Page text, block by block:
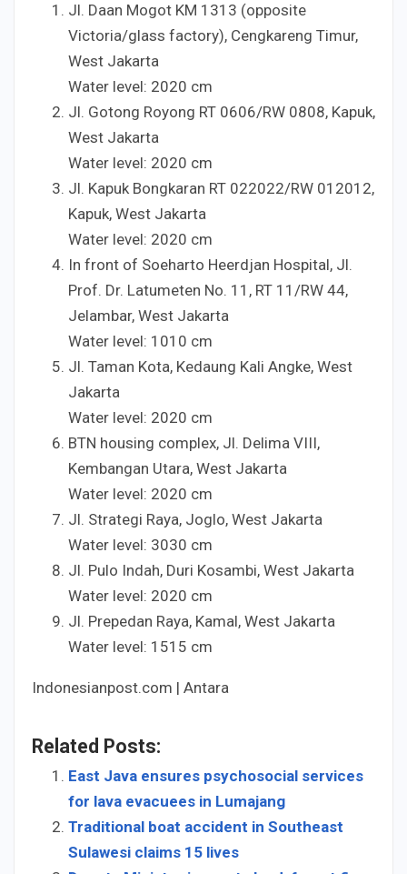
Jl. Daan Mogot KM 1313 (opposite
Victoria/glass factory), Cengkareng Timur,
West Jakarta
Water level: 2020 cm
Jl. Gotong Royong RT 0606/RW 0808, Kapuk,
West Jakarta
Water level: 2020 cm
Jl. Kapuk Bongkaran RT 022022/RW 012012,
Kapuk, West Jakarta
Water level: 2020 cm
In front of Soeharto Heerdjan Hospital, Jl.
Prof. Dr. Latumeten No. 1 1 , RT 1 1 /RW 44,
Jelambar, West Jakarta
Water level: 1010 cm
Jl. Taman Kota, Kedaung Kali Angke, West
Jakarta
Water level: 2020 cm
BTN housing complex, Jl. Delima VIII,
Kembangan Utara, West Jakarta
Water level: 2020 cm
Jl. Strategi Raya, Joglo, West Jakarta
Water level: 3030 cm
Jl. Pulo Indah, Duri Kosambi, West Jakarta
Water level: 2020 cm
Jl. Prepedan Raya, Kamal, West Jakarta
Water level: 1515 cm
Indonesianpost.com | Antara
Related Posts:
East Java ensures psychosocial services
for lava evacuees in Lumajang
Traditional boat accident in Southeast
Sulawesi claims 15 lives